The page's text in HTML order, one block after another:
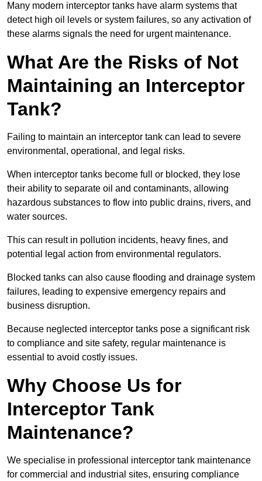
Many modern interceptor tanks have alarm systems that
detect high oil levels or system failures, so any activation of
these alarms signals the need for urgent maintenance.
What Are the Risks of Not
Maintaining an Interceptor
Tank?
Failing to maintain an interceptor tank can lead to severe
environmental, operational, and legal risks.
When interceptor tanks become full or blocked, they lose
their ability to separate oil and contaminants, allowing
hazardous substances to flow into public drains, rivers, and
water sources.
This can result in pollution incidents, heavy fines, and
potential legal action from environmental regulators.
Blocked tanks can also cause flooding and drainage system
failures, leading to expensive emergency repairs and
business disruption.
Because neglected interceptor tanks pose a significant risk
to compliance and site safety, regular maintenance is
essential to avoid costly issues.
Why Choose Us for
Interceptor Tank
Maintenance?
We specialise in professional interceptor tank maintenance
for commercial and industrial sites, ensuring compliance